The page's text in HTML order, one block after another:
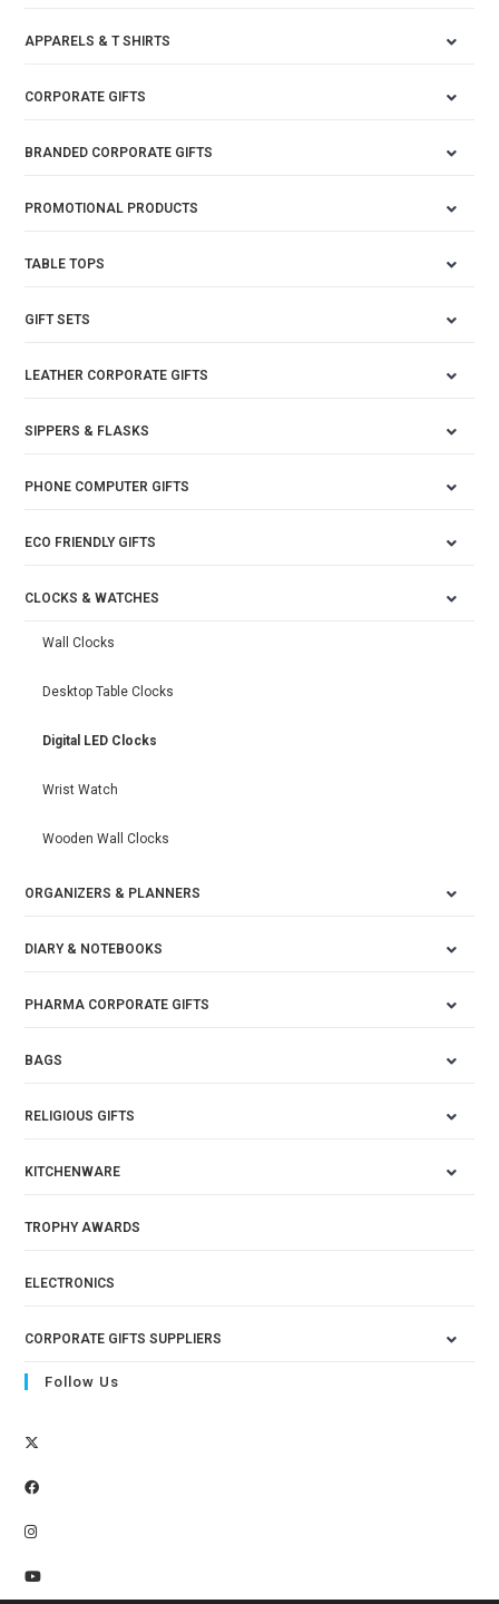
APPARELS & T SHIRTS
CORPORATE GIFTS
BRANDED CORPORATE GIFTS
PROMOTIONAL PRODUCTS
TABLE TOPS
GIFT SETS
LEATHER CORPORATE GIFTS
SIPPERS & FLASKS
PHONE COMPUTER GIFTS
ECO FRIENDLY GIFTS
CLOCKS & WATCHES
Wall Clocks
Desktop Table Clocks
Digital LED Clocks
Wrist Watch
Wooden Wall Clocks
ORGANIZERS & PLANNERS
DIARY & NOTEBOOKS
PHARMA CORPORATE GIFTS
BAGS
RELIGIOUS GIFTS
KITCHENWARE
TROPHY AWARDS
ELECTRONICS
CORPORATE GIFTS SUPPLIERS
Follow Us